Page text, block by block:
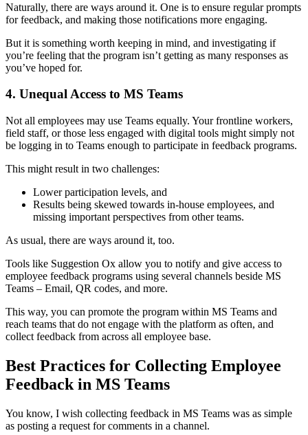
Naturally, there are ways around it. One is to ensure regular prompts
for feedback, and making those notifications more engaging.
But it is something worth keeping in mind, and investigating if
you’re feeling that the program isn’t getting as many responses as
you’ve hoped for.
4. Unequal Access to MS Teams
Not all employees may use Teams equally. Your frontline workers,
field staff, or those less engaged with digital tools might simply not
be logging in to Teams enough to participate in feedback programs.
This might result in two challenges:
Lower participation levels, and
Results being skewed towards in-house employees, and
missing important perspectives from other teams.
As usual, there are ways around it, too.
Tools like Suggestion Ox allow you to notify and give access to
employee feedback programs using several channels beside MS
Teams – Email, QR codes, and more.
This way, you can promote the program within MS Teams and
reach teams that do not engage with the platform as often, and
collect feedback from across all employee base.
Best Practices for Collecting Employee
Feedback in MS Teams
You know, I wish collecting feedback in MS Teams was as simple
as posting a request for comments in a channel.